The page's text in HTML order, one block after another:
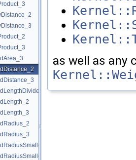
as well as